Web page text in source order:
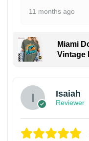
11 months ago
Miami
Vintage
Isaiah
Reviewer